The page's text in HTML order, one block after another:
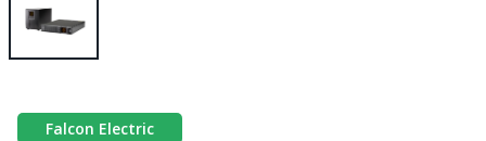
Falcon Electric